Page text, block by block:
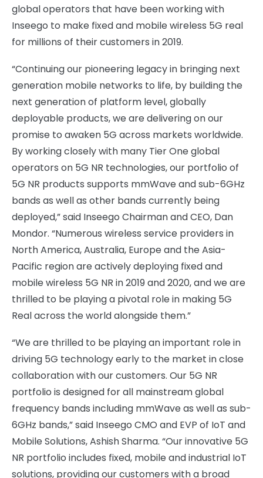
global operators that have been working with
Inseego to make fixed and mobile wireless 5G real
for millions of their customers in 2019.
“Continuing our pioneering legacy in bringing next
generation mobile networks to life, by building the
next generation of platform level, globally
deployable products, we are delivering on our
promise to awaken 5G across markets worldwide.
By working closely with many Tier One global
operators on 5G NR technologies, our portfolio of
5G NR products supports mmWave and sub-6GHz
bands as well as other bands currently being
deployed,” said Inseego Chairman and CEO, Dan
Mondor. “Numerous wireless service providers in
North America, Australia, Europe and the Asia-
Pacific region are actively deploying fixed and
mobile wireless 5G NR in 2019 and 2020, and we are
thrilled to be playing a pivotal role in making 5G
Real across the world alongside them.”
“We are thrilled to be playing an important role in
driving 5G technology early to the market in close
collaboration with our customers. Our 5G NR
portfolio is designed for all mainstream global
frequency bands including mmWave as well as sub-
6GHz bands,” said Inseego CMO and EVP of IoT and
Mobile Solutions, Ashish Sharma. “Our innovative 5G
NR portfolio includes fixed, mobile and industrial IoT
solutions, providing our customers with a broad